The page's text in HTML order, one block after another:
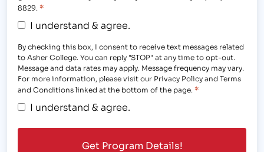
8829. *
I understand & agree.
By checking this box, I consent to receive text messages related
to Asher College. You can reply "STOP" at any time to opt-out.
Message and data rates may apply. Message frequency may vary.
For more information, please visit our Privacy Policy and Terms
and Conditions linked at the bottom of the page. *
I understand & agree.